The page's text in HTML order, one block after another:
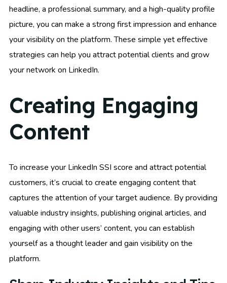
headline, a professional summary, and a high-quality profile
picture, you can make a strong first impression and enhance
your visibility on the platform. These simple yet effective
strategies can help you attract potential clients and grow
your network on LinkedIn.
Creating Engaging
Content
To increase your LinkedIn SSI score and attract potential
customers, it’s crucial to create engaging content that
captures the attention of your target audience. By providing
valuable industry insights, publishing original articles, and
engaging with other users’ content, you can establish
yourself as a thought leader and gain visibility on the
platform.